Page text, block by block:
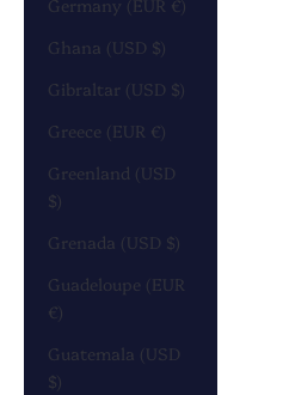
Germany (EUR €)
Ghana (USD $)
Gibraltar (USD $)
Greece (EUR €)
Greenland (USD
$)
Grenada (USD $)
Guadeloupe (EUR
€)
Guatemala (USD
$)